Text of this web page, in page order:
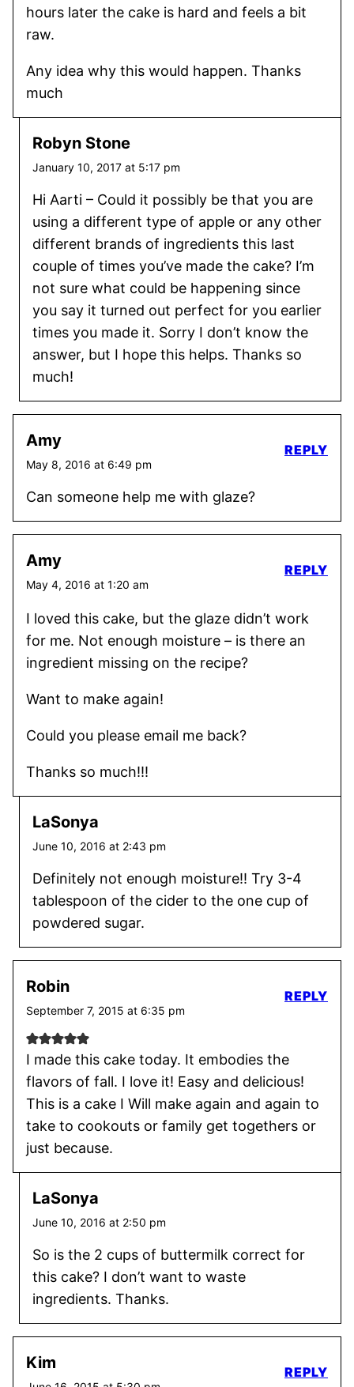
hours later the cake is hard and feels a bit
raw.
Any idea why this would happen. Thanks
much
Robyn Stone
January 10, 2017 at 5:17 pm
Hi Aarti – Could it possibly be that you are
using a different type of apple or any other
different brands of ingredients this last
couple of times you’ve made the cake? I’m
not sure what could be happening since
you say it turned out perfect for you earlier
times you made it. Sorry I don’t know the
answer, but I hope this helps. Thanks so
much!
Amy
May 8, 2016 at 6:49 pm
Can someone help me with glaze?
REPLY
Amy
May 4, 2016 at 1:20 am
I loved this cake, but the glaze didn’t work
for me. Not enough moisture – is there an
ingredient missing on the recipe?
Want to make again!
Could you please email me back?
Thanks so much!!!
REPLY
LaSonya
June 10, 2016 at 2:43 pm
Definitely not enough moisture!! Try 3-4
tablespoon of the cider to the one cup of
powdered sugar.
Robin
September 7, 2015 at 6:35 pm
I made this cake today. It embodies the
flavors of fall. I love it! Easy and delicious!
This is a cake I Will make again and again to
take to cookouts or family get togethers or
just because.
REPLY
LaSonya
June 10, 2016 at 2:50 pm
So is the 2 cups of buttermilk correct for
this cake? I don’t want to waste
ingredients. Thanks.
Kim REPLY